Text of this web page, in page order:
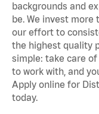
backgrounds and
be. We invest
our effort to
the highest quality
simple: take care
to work with, and
Apply online for
today.